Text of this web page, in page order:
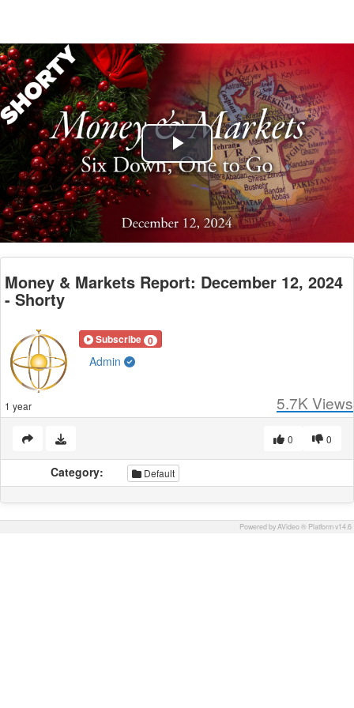
Play
Video
Money & Markets Report: December 12, 2024
- Shorty
Subscribe 0
Admin
1 year 5.7K Views
0
0
Category: Default
Powered by AVideo ® Platform v14.6